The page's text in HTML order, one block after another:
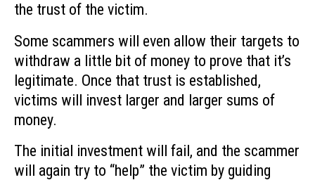
the trust of the victim.
Some scammers will even allow their targets to
withdraw a little bit of money to prove that it’s
legitimate. Once that trust is established,
victims will invest larger and larger sums of
money.
The initial investment will fail, and the scammer
will again try to “help” the victim by guiding